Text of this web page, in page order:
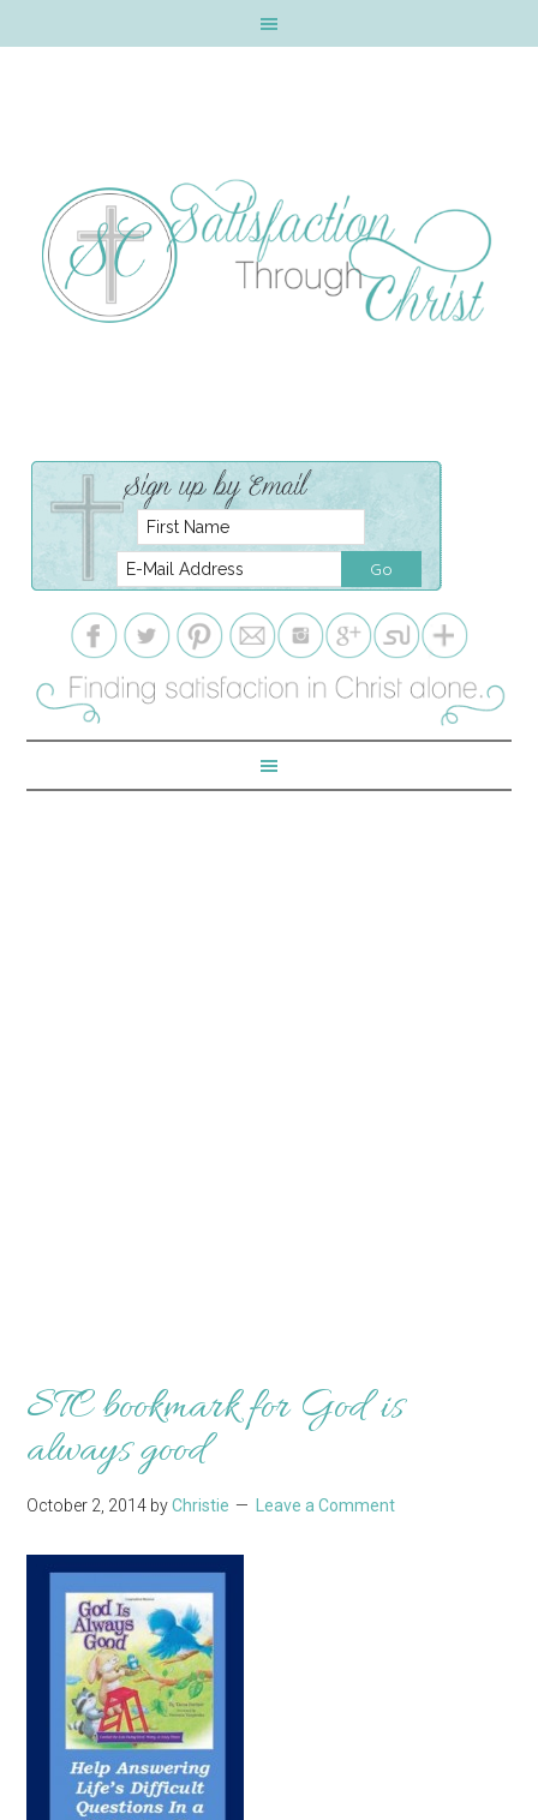
STC bookmark for God is
always good
October 2, 2014 byChristie Leave a Comment